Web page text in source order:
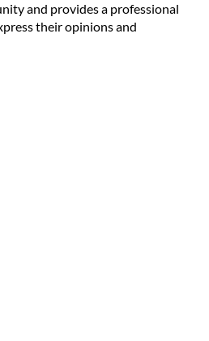
and provides a professional
their opinions and